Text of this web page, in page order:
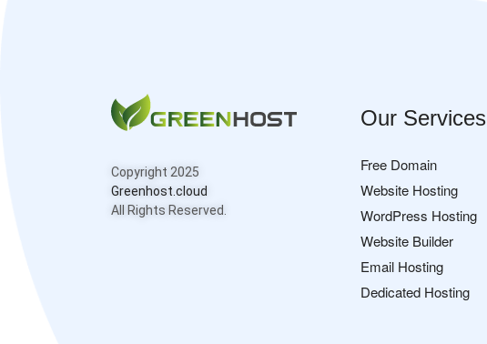
Copyright 2025
Greenhost.cloud
All Rights Reserved.
Our Services
Free Domain
Website Hosting
WordPress Hosting
Website Builder
Email Hosting
Dedicated Hosting